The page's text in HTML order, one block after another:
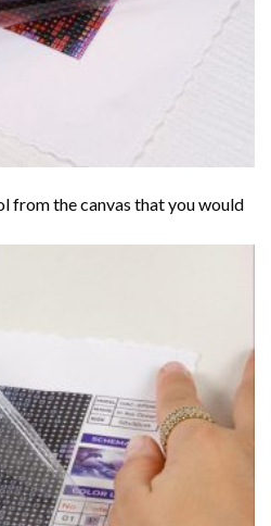
from the canvas that you would